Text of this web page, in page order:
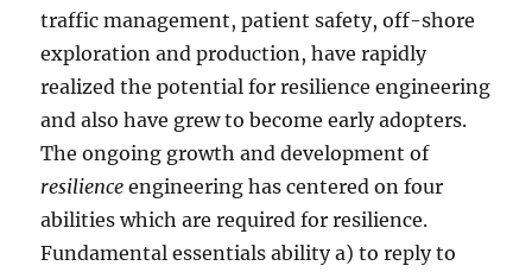
traffic management, patient safety, off-shore
exploration and production, have rapidly
realized the potential for resilience engineering
and also have grew to become early adopters.
The ongoing growth and development of
resilience engineering has centered on four
abilities which are required for resilience.
Fundamental essentials ability a) to reply to